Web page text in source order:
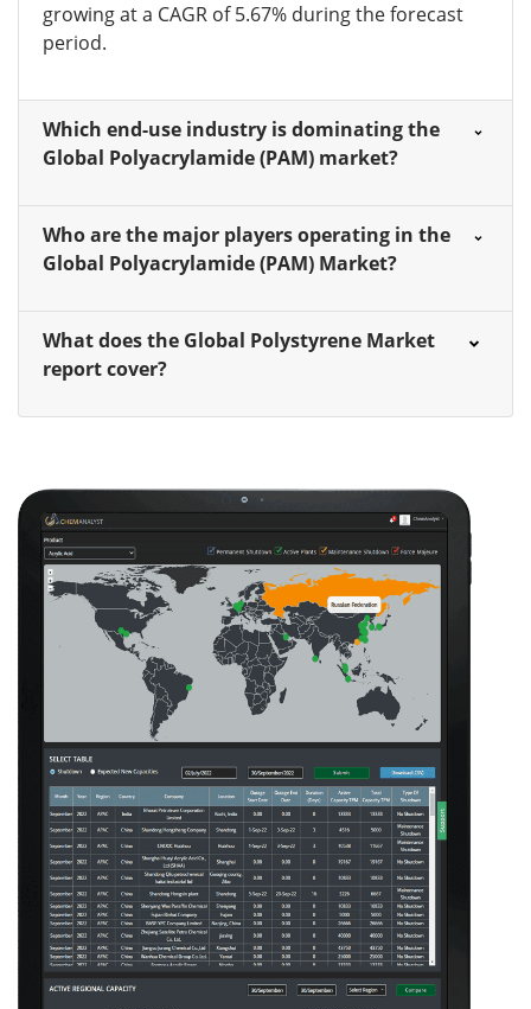
growing at a CAGR of 5.67% during the forecast
period.
Which end-use industry is dominating the
Global Polyacrylamide (PAM) market?
Who are the major players operating in the
Global Polyacrylamide (PAM) Market?
What does the Global Polystyrene Market
report cover?